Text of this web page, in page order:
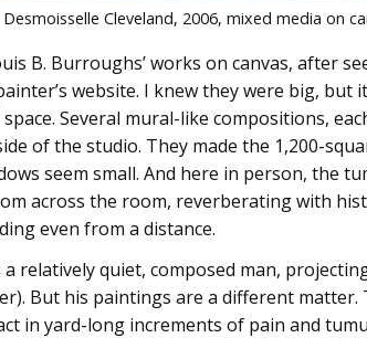
Desmoisselle Cleveland, 2006, mixed media on
B. Burroughs’ works on canvas, after
website. I knew they were big, but
Several mural-like compositions,
of the studio. They made the 1,200-
seem small. And here in person, the
across the room, reverberating with
even from a distance.
relatively quiet, composed man,
But his paintings are a different matter.
in yard-long increments of pain and